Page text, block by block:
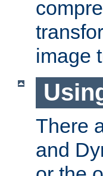
image
There
and